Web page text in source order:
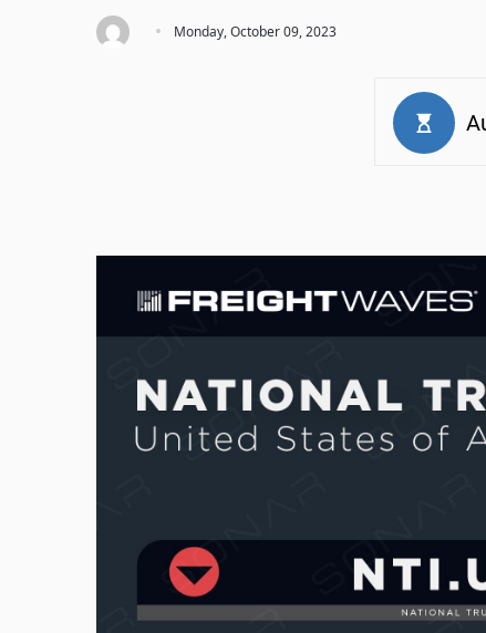
· Monday, October 09, 2023